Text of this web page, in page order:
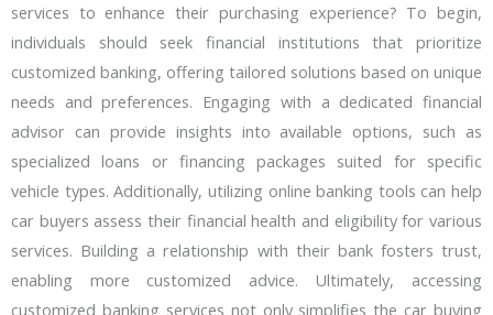
services to enhance their purchasing experience? To begin,
individuals should seek financial institutions that prioritize
customized banking, offering tailored solutions based on unique
needs and preferences. Engaging with a dedicated financial
advisor can provide insights into available options, such as
specialized loans or financing packages suited for specific
vehicle types. Additionally, utilizing online banking tools can help
car buyers assess their financial health and eligibility for various
services. Building a relationship with their bank fosters trust,
enabling more customized advice. Ultimately, accessing
customized banking services not only simplifies the car buying